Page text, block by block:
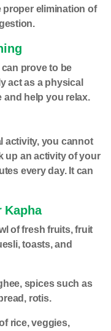
proper elimination of
prove to be
act as a physical
and help you relax.
activity, you cannot
up an activity of your
every day. It can
Kapha
of fresh fruits, fruit
toasts, and
spices such as
rotis.
rice, veggies,